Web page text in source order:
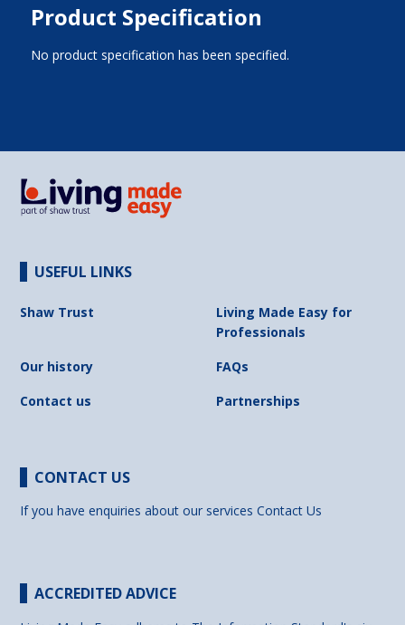
Product Specification
No product specification has been specified.
USEFUL LINKS
Shaw Trust
Living Made Easy for
Professionals
Our history
FAQs
Contact us
Partnerships
CONTACT US
If you have enquiries about our servicesContact Us
ACCREDITED ADVICE